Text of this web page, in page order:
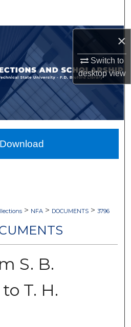
×
Switch to
desktopview
Collections
Account
About
Network™
> NFA > DOCUMENTS > 3796
S. B.
T. H.